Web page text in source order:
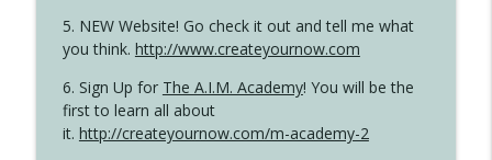
5. NEW Website! Go check it out and tell me what
you think. http://www.createyournow.com
6. Sign Up for The A.I.M. Academy! You will be the
first to learn all about
it. http://createyournow.com/m-academy-2